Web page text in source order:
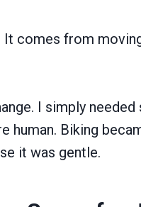
It comes from
I simply
human. Biking
it was gentle.